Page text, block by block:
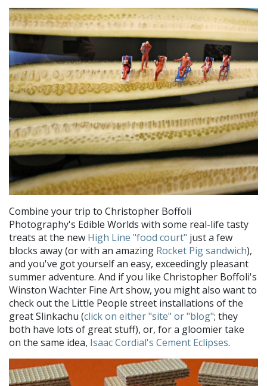
Combine your trip to Christopher Boffoli
Photography's Edible Worlds with some real-life tasty
treats at the new High Line "food court" just a few
blocks away (or with an amazing Rocket Pig sandwich),
and you've got yourself an easy, exceedingly pleasant
summer adventure. And if you like Christopher Boffoli's
Winston Wachter Fine Art show, you might also want to
check out the Little People street installations of the
great Slinkachu (click on either "site" or "blog"; they
both have lots of great stuff), or, for a gloomier take
on the same idea, Isaac Cordial's Cement Eclipses.